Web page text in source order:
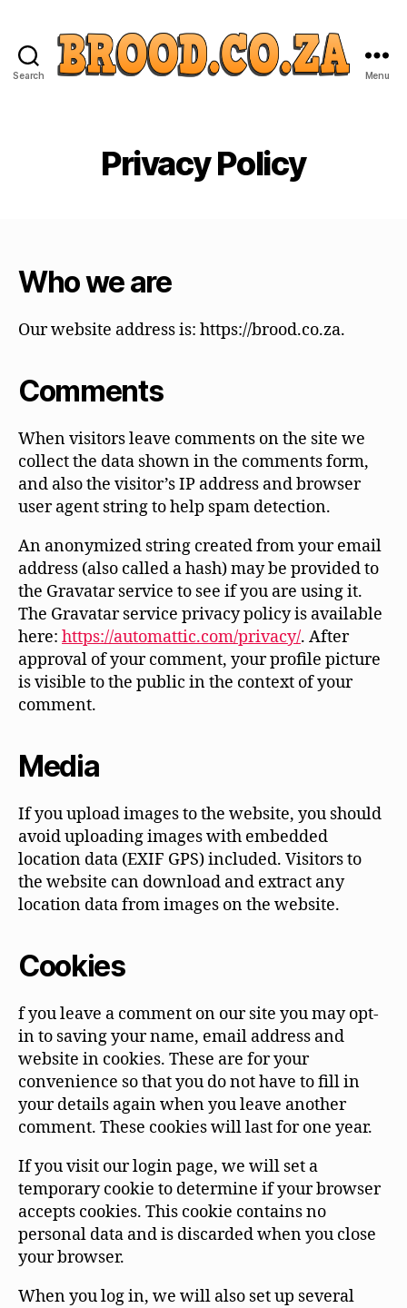
Search Menu
Privacy Policy
Who we are
Our website address is: https://brood.co.za.
Comments
When visitors leave comments on the site we
collect the data shown in the comments form,
and also the visitor’s IP address and browser
user agent string to help spam detection.
An anonymized string created from your email
address (also called a hash) may be provided to
the Gravatar service to see if you are using it.
The Gravatar service privacy policy is available
here: https://automattic.com/privacy/. After
approval of your comment, your profile picture
is visible to the public in the context of your
comment.
Media
If you upload images to the website, you should
avoid uploading images with embedded
location data (EXIF GPS) included. Visitors to
the website can download and extract any
location data from images on the website.
Cookies
f you leave a comment on our site you may opt-
in to saving your name, email address and
website in cookies. These are for your
convenience so that you do not have to fill in
your details again when you leave another
comment. These cookies will last for one year.
If you visit our login page, we will set a
temporary cookie to determine if your browser
accepts cookies. This cookie contains no
personal data and is discarded when you close
your browser.
When you log in, we will also set up several